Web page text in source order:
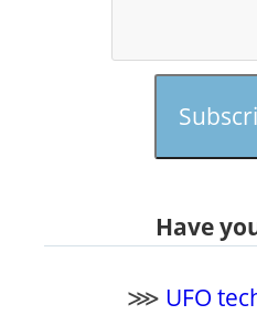
Have
⋙ UFO